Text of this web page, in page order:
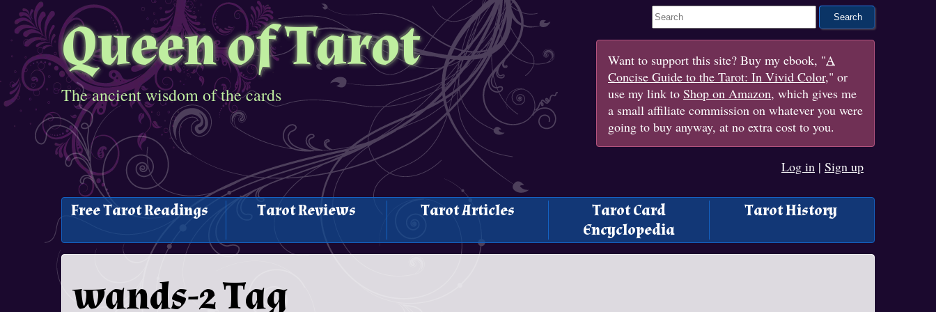
Queen of Tarot
The ancient wisdom of the cards
Search This Site
Want to support this site? Buy my ebook, "A
Concise Guide to the Tarot: In Vivid Color," or
use my link to Shop on Amazon, which gives me
a small affiliate commission on whatever you were
going to buy anyway, at no extra cost to you.
Log in | Sign up
Free Tarot Readings Tarot Reviews Tarot Articles
Tarot Card
Encyclopedia
Tarot History
wands-2 Tag